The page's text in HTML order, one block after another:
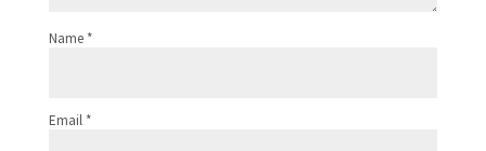
Name *
Email *